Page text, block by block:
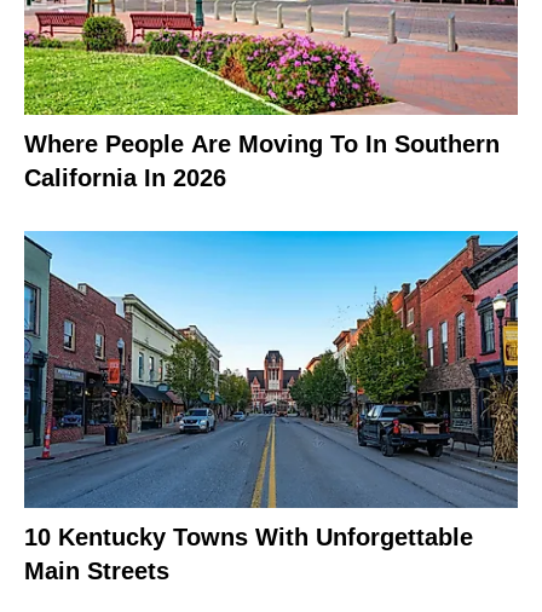
Where People Are Moving To In Southern
California In 2026
10 Kentucky Towns With Unforgettable
Main Streets